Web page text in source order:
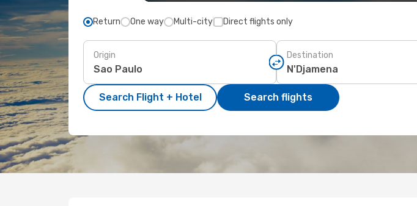
Return One way Multi-city Direct flights only
Origin Destination
Search Flight + Hotel Search flights